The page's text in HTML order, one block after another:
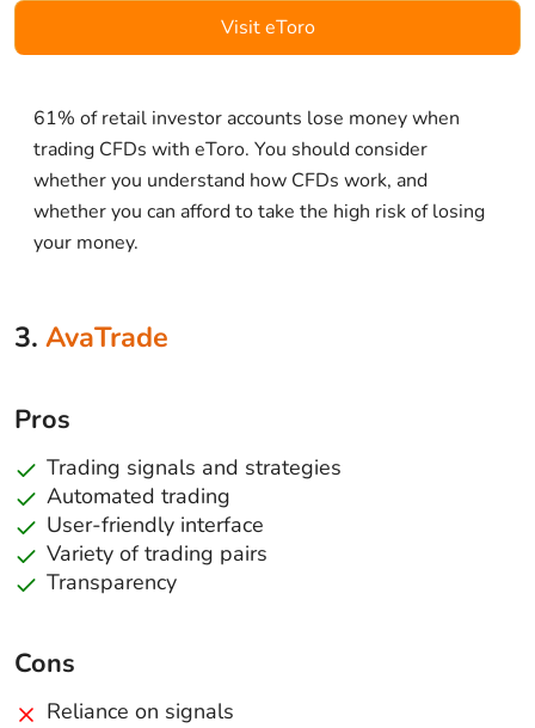
Visit eToro
61% of retail investor accounts lose money when
trading CFDs with eToro. You should consider
whether you understand how CFDs work, and
whether you can afford to take the high risk of losing
your money.
3. AvaTrade
Pros
Trading signals and strategies
Automated trading
User-friendly interface
Variety of trading pairs
Transparency
Cons
Reliance on signals